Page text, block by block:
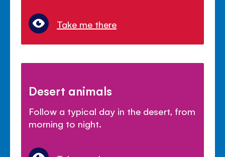
Take me there
Desert animals
Follow a typical day in the desert, from
morning to night.